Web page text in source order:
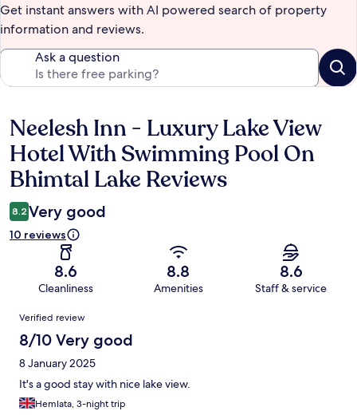
Get instant answers with AI powered search of property
information and reviews.
Ask a question
Reviews
Neelesh Inn - Luxury Lake View
Hotel With Swimming Pool On
Bhimtal Lake Reviews
8.2 Very good
10 reviews
8.6
Cleanliness
8.8
Amenities
8.6
Staff & service
Reviews
Verified review
8/10 Very good
8 January 2025
It's a good stay with nice lake view.
Hemlata, 3-night trip